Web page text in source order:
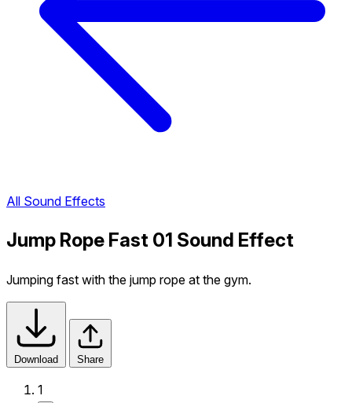
All Sound Effects
Jump Rope Fast 01 Sound Effect
Jumping fast with the jump rope at the gym.
Download Share
1